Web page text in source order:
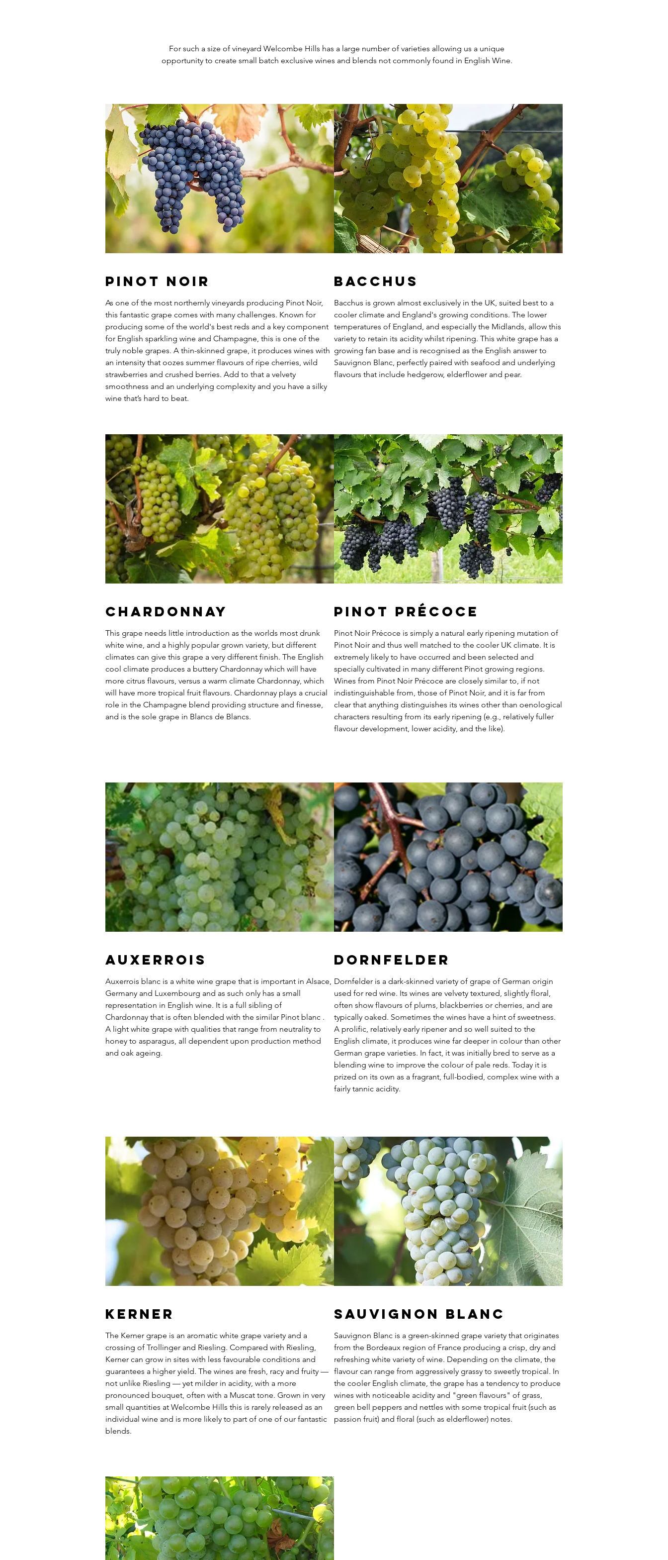
For such a size of vineyard Welcombe Hills has a large number of varieties allowing us a unique
opportunity to create small batch exclusive wines and blends not commonly found in English Wine.
Pinot Noir
As one of the most northernly vineyards producing Pinot Noir,
this fantastic grape comes with many challenges. Known for
producing some of the world's best reds and a key component
for English sparkling wine and Champagne, this is one of the
truly noble grapes. A thin-skinned grape, it produces wines with
an intensity that oozes summer flavours of ripe cherries, wild
strawberries and crushed berries. Add to that a velvety
smoothness and an underlying complexity and you have a silky
wine that’s hard to beat.
Bacchus
Bacchus is grown almost exclusively in the UK, suited best to a
cooler climate and England's growing conditions. The lower
temperatures of England, and especially the Midlands, allow this
variety to retain its acidity whilst ripening. This white grape has a
growing fan base and is recognised as the English answer to
Sauvignon Blanc, perfectly paired with seafood and underlying
flavours that include hedgerow, elderflower and pear.
Chardonnay
This grape needs little introduction as the worlds most drunk
white wine, and a highly popular grown variety, but different
climates can give this grape a very different finish. The English
cool climate produces a buttery Chardonnay which will have
more citrus flavours, versus a warm climate Chardonnay, which
will have more tropical fruit flavours. Chardonnay plays a crucial
role in the Champagne blend providing structure and finesse,
and is the sole grape in Blancs de Blancs.
Pinot Précoce
Pinot Noir Précoce is simply a natural early ripening mutation of
Pinot Noir and thus well matched to the cooler UK climate. It is
extremely likely to have occurred and been selected and
specially cultivated in many different Pinot growing regions.
Wines from Pinot Noir Précoce are closely similar to, if not
indistinguishable from, those of Pinot Noir, and it is far from
clear that anything distinguishes its wines other than oenological
characters resulting from its early ripening (e.g., relatively fuller
flavour development, lower acidity, and the like).
Auxerrois
Auxerrois blanc is a white wine grape that is important in Alsace,
Germany and Luxembourg and as such only has a small
representation in English wine. It is a full sibling of
Chardonnay that is often blended with the similar Pinot blanc .
A light white grape with qualities that range from neutrality to
honey to asparagus, all dependent upon production method
and oak ageing.
Dornfelder
Dornfelder is a dark-skinned variety of grape of German origin
used for red wine. Its wines are velvety textured, slightly floral,
often show flavours of plums, blackberries or cherries, and are
typically oaked. Sometimes the wines have a hint of sweetness.
A prolific, relatively early ripener and so well suited to the
English climate, it produces wine far deeper in colour than other
German grape varieties. In fact, it was initially bred to serve as a
blending wine to improve the colour of pale reds. Today it is
prized on its own as a fragrant, full-bodied, complex wine with a
fairly tannic acidity.
Kerner
The Kerner grape is an aromatic white grape variety and a
crossing of Trollinger and Riesling. Compared with Riesling,
Kerner can grow in sites with less favourable conditions and
guarantees a higher yield. The wines are fresh, racy and fruity —
not unlike Riesling — yet milder in acidity, with a more
pronounced bouquet, often with a Muscat tone. Grown in very
small quantities at Welcombe Hills this is rarely released as an
individual wine and is more likely to part of one of our fantastic
blends.
Sauvignon Blanc
Sauvignon Blanc is a green-skinned grape variety that originates
from the Bordeaux region of France producing a crisp, dry and
refreshing white variety of wine. Depending on the climate, the
flavour can range from aggressively grassy to sweetly tropical. In
the cooler English climate, the grape has a tendency to produce
wines with noticeable acidity and "green flavours" of grass,
green bell peppers and nettles with some tropical fruit (such as
passion fruit) and floral (such as elderflower) notes.